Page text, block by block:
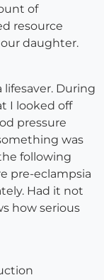
of
resource
daughter.
lifesaver. During
I looked off
pressure
was
following
pre-eclampsia
Had it not
how serious